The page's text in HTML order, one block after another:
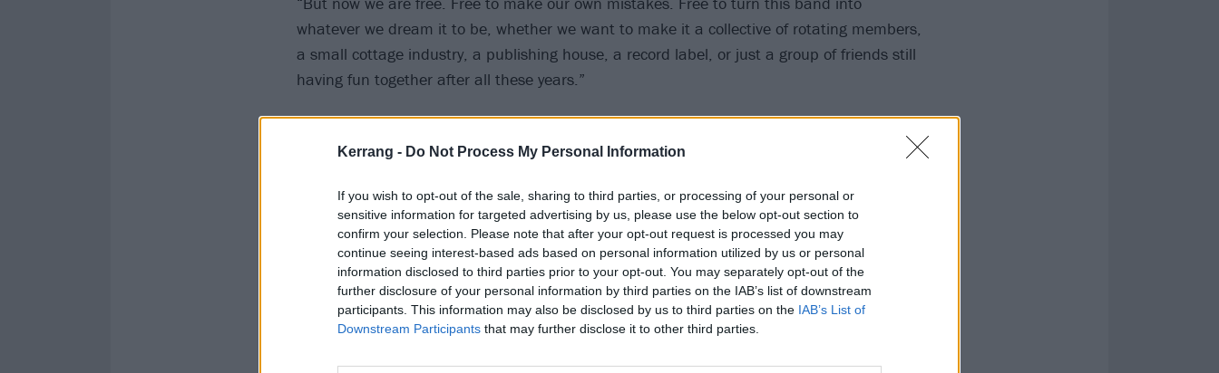
Kerrang - Do Not Process My Personal Information
If you wish to opt-out of the sale, sharing to third parties, or processing of your personal or
sensitive information for targeted advertising by us, please use the below opt-out section to
confirm your selection. Please note that after your opt-out request is processed you may
continue seeing interest-based ads based on personal information utilized by us or personal
information disclosed to third parties prior to your opt-out. You may separately opt-out of the
further disclosure of your personal information by third parties on the IAB’s list of downstream
participants. This information may also be disclosed by us to third parties on the IAB’s List of
Downstream Participants that may further disclose it to other third parties.
whatever we dream it to be, whether we want to make it a collective of rotating members,
a small cottage industry, a publishing house, a record label, or just a group of friends still
having fun together after all these years.”